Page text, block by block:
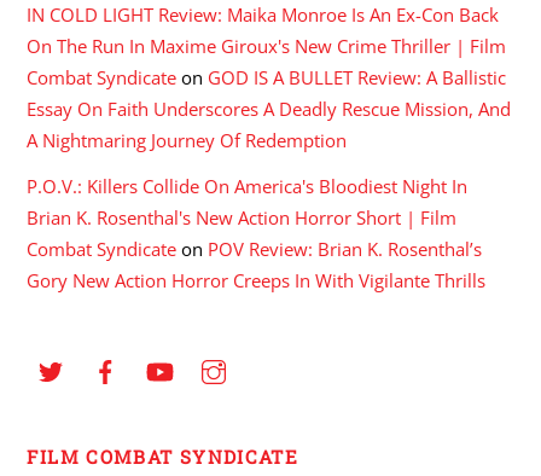
IN COLD LIGHT Review: Maika Monroe Is An Ex-Con Back
On The Run In Maxime Giroux's New Crime Thriller | Film
Combat Syndicate on GOD IS A BULLET Review: A Ballistic
Essay On Faith Underscores A Deadly Rescue Mission, And
A Nightmaring Journey Of Redemption
P.O.V.: Killers Collide On America's Bloodiest Night In
Brian K. Rosenthal's New Action Horror Short | Film
Combat Syndicate on POV Review: Brian K. Rosenthal’s
Gory New Action Horror Creeps In With Vigilante Thrills
FILM COMBAT SYNDICATE